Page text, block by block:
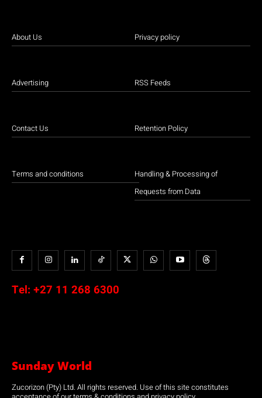
About Us
Advertising
Contact Us
Terms and conditions
Privacy policy
RSS Feeds
Retention Policy
Handling & Processing of
Requests from Data
Tel: +27 11 268 6300
Sunday World
Zucorizon (Pty) Ltd. All rights reserved. Use of this site constitutes